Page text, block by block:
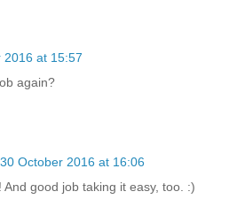
2016 at 15:57
again?
30 October 2016 at 16:06
And good job taking it easy, too. :)